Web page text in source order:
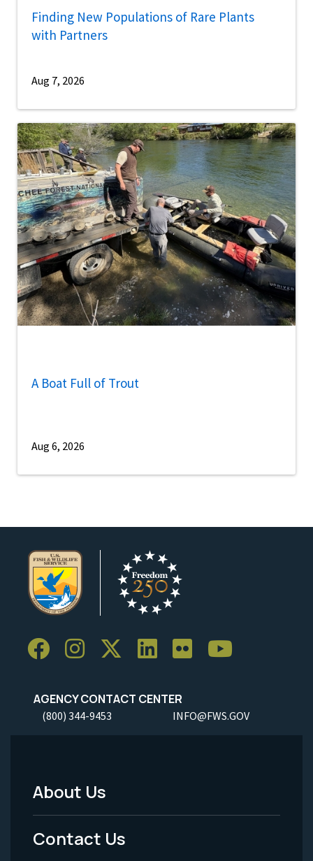
Finding New Populations of Rare Plants
with Partners
Aug 7, 2026
A Boat Full of Trout
Aug 6, 2026
AGENCY CONTACT CENTER
(800) 344-9453 INFO@FWS.GOV
Footer
Menu
About Us
Contact Us